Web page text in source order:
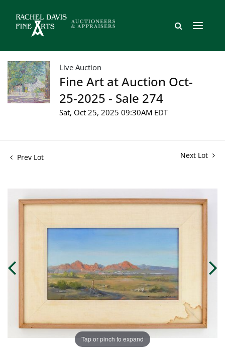
Live Auction
Fine Art at Auction Oct-
25-2025 - Sale 274
Sat, Oct 25, 2025 09:30AM EDT
Prev Lot Next Lot
Tap or pinch to expand